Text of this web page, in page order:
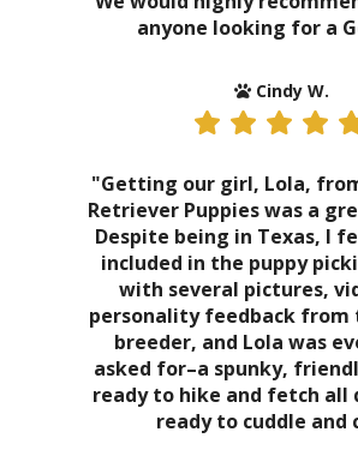
anyone looking for a
Cindy W.
"Getting our girl, Lola,
Retriever Puppies was a
Despite being in Texas, I
included in the puppy
with several pictures,
personality feedback from
breeder, and Lola was
asked for–a spunky,
ready to hike and fetch all
ready to cuddle and